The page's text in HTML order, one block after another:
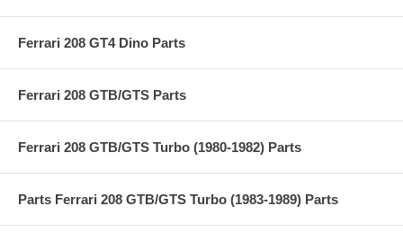
Ferrari 208 GT4 Dino Parts
Ferrari 208 GTB/GTS Parts
Ferrari 208 GTB/GTS Turbo (1980-1982) Parts
Parts Ferrari 208 GTB/GTS Turbo (1983-1989) Parts